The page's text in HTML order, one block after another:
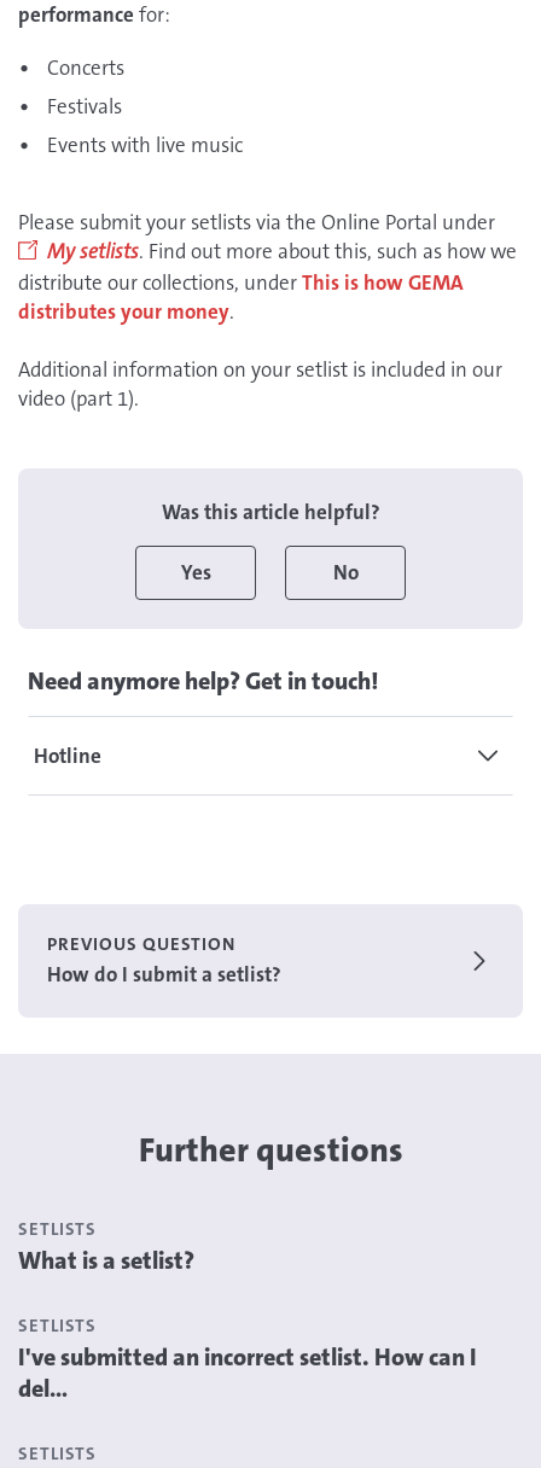
Need anymore help? Get in touch!
Hotline
performance for:
Concerts
Festivals
Events with live music
Please submit your setlists via the Online Portal under
My setlists. Find out more about this, such as how we
distribute our collections, underThis is how GEMA
distributes your money.
Additional information on your setlist is included in our
video (part 1).
Was this article helpful?
Yes No
PREVIOUS QUESTION
How do I submit a setlist?
Further questions
SETLISTS
What is a setlist?
SETLISTS
I've submitted an incorrect setlist. How can I
del...
SETLISTS